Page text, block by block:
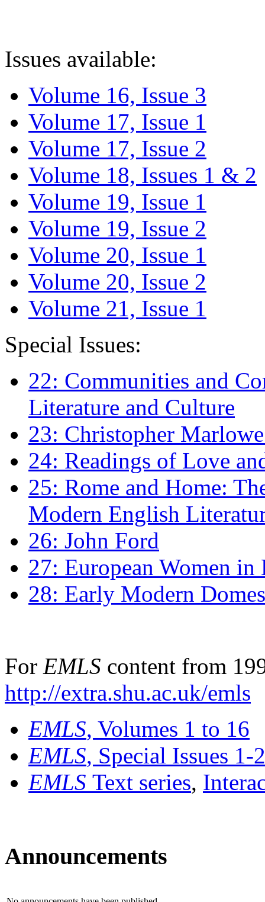
Issues available:
Volume 16, Issue 3
Volume 17, Issue 1
Volume 17, Issue 2
Volume 18, Issues 1 & 2
Volume 19, Issue 1
Volume 19, Issue 2
Volume 20, Issue 1
Volume 20, Issue 2
Volume 21, Issue 1
Special Issues:
22: Communities and
Literature and Culture
23: Christopher
24: Readings of Love
25: Rome and Home:
Modern English
26: John Ford
27: European Women
28: Early Modern
For EMLS content from
http://extra.shu.ac.uk/emls
EMLS, Volumes 1 to 16
EMLS, Special Issues 1-
EMLS Text series,
Announcements